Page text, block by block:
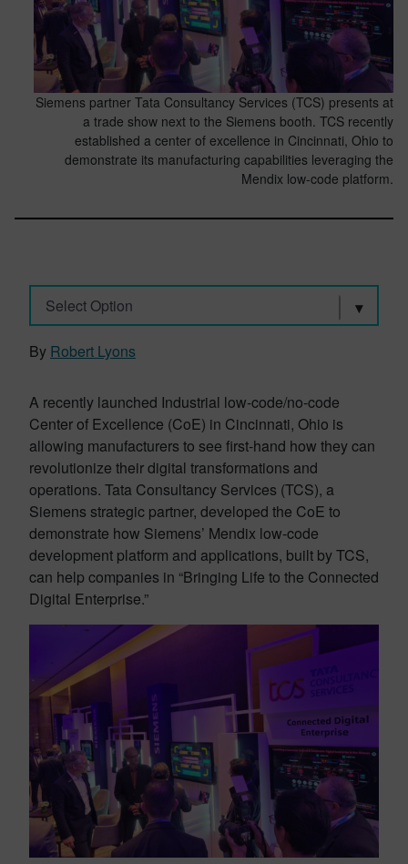
Siemens partner Tata Consultancy Services (TCS) presents at
a trade show next to the Siemens booth. TCS recently
established a center of excellence in Cincinnati, Ohio to
demonstrate its manufacturing capabilities leveraging the
Mendix low-code platform.
Select Option
By Robert Lyons
A recently launched Industrial low-code/no-code
Center of Excellence (CoE) in Cincinnati, Ohio is
allowing manufacturers to see first-hand how they can
revolutionize their digital transformations and
operations. Tata Consultancy Services (TCS), a
Siemens strategic partner, developed the CoE to
demonstrate how Siemens’ Mendix low-code
development platform and applications, built by TCS,
can help companies in “Bringing Life to the Connected
Digital Enterprise.”